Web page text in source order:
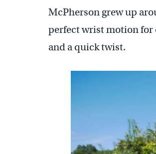
McPherson grew up
perfect wrist motion for
and a quick twist.